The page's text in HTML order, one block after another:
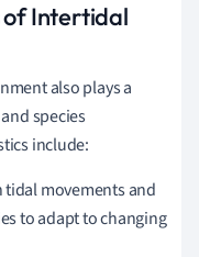
of Intertidal
also plays a
species
include:
movements and
to adapt to changing